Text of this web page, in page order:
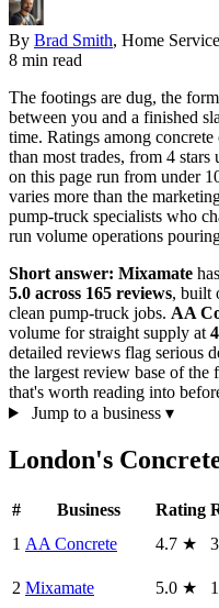
By Brad Smith, Home
8 min read
The footings are dug, the
between you and a finished
time. Ratings among
than most trades, from 4
on this page run from under
varies more than the
pump-truck specialists who
run volume operations
Short answer: Mixamate
5.0 across 165 reviews, built
clean pump-truck jobs. AA
volume for straight supply at
detailed reviews flag serious
the largest review base of the
that's worth reading into
Jump to a business ▾
London's
# Business Rating
1 AA Concrete 4.7 ★
2 Mixamate 5.0 ★